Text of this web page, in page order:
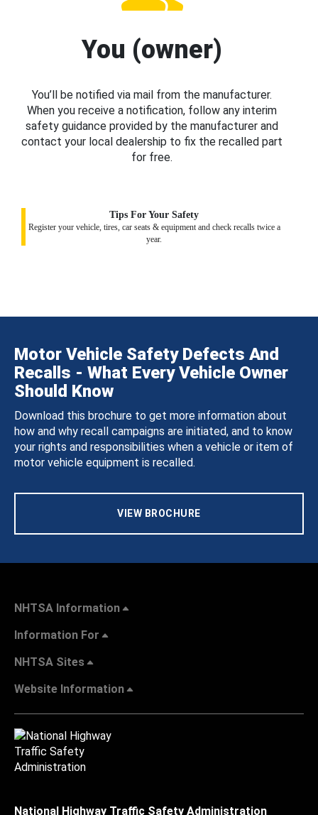
You (owner)
You’ll be notified via mail from the manufacturer.
When you receive a notification, follow any interim
safety guidance provided by the manufacturer and
contact your local dealership to fix the recalled part
for free.
Tips For Your Safety
Register your vehicle, tires, car seats & equipment and check recalls twice a
year.
Motor Vehicle Safety Defects And
Recalls - What Every Vehicle Owner
Should Know
Download this brochure to get more information about
how and why recall campaigns are initiated, and to know
your rights and responsibilities when a vehicle or item of
motor vehicle equipment is recalled.
VIEW BROCHURE
NHTSA Information
Information For
NHTSA Sites
Website Information
National Highway Traffic Safety Administration